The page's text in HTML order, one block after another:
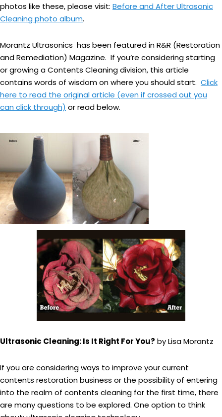
photos like these, please visit: Before and After Ultrasonic
Cleaning photo album.
Morantz Ultrasonics has been featured in R&R (Restoration
and Remediation) Magazine. If you’re considering starting
or growing a Contents Cleaning division, this article
contains words of wisdom on where you should start. Click
here to read the original article (even if crossed out you
can click through) or read below.
Ultrasonic Cleaning: Is It Right For You? by Lisa Morantz
If you are considering ways to improve your current
contents restoration business or the possibility of entering
into the realm of contents cleaning for the first time, there
are many questions to be explored. One option to think